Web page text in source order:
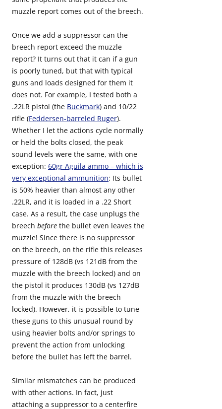
muzzle report comes out of the breech.
Once we add a suppressor can the
breech report exceed the muzzle
report? It turns out that it can if a gun
is poorly tuned, but that with typical
guns and loads designed for them it
does not. For example, I tested both a
.22LR pistol (the Buckmark) and 10/22
rifle (Feddersen-barreled Ruger).
Whether I let the actions cycle normally
or held the bolts closed, the peak
sound levels were the same, with one
exception: 60gr Aguila ammo – which is
very exceptional ammunition: Its bullet
is 50% heavier than almost any other
.22LR, and it is loaded in a .22 Short
case. As a result, the case unplugs the
breech before the bullet even leaves the
muzzle! Since there is no suppressor
on the breech, on the rifle this releases
pressure of 128dB (vs 121dB from the
muzzle with the breech locked) and on
the pistol it produces 130dB (vs 127dB
from the muzzle with the breech
locked). However, it is possible to tune
these guns to this unusual round by
using heavier bolts and/or springs to
prevent the action from unlocking
before the bullet has left the barrel.
Similar mismatches can be produced
with other actions. In fact, just
attaching a suppressor to a centerfire